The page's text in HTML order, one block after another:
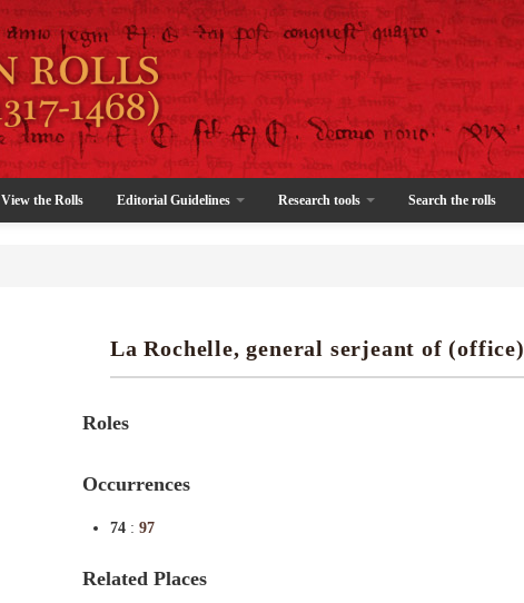
View the Rolls Editorial Guidelines Research tools Search the rolls
La Rochelle, general serjeant of (office)
Roles
Occurrences
74 : 97
Related Places